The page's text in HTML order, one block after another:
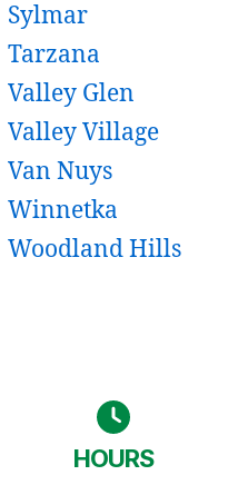
Sylmar
Tarzana
Valley Glen
Valley Village
Van Nuys
Winnetka
Woodland Hills
HOURS